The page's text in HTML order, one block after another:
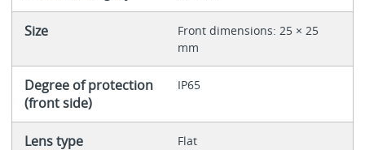
Size
Front dimensions: 25 × 25
mm
Degree of protection
(front side)
IP65
Lens type
Flat